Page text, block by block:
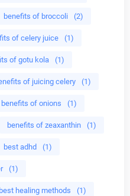
benefits of broccoli (2)
of celery juice (1)
of gotu kola (1)
of juicing celery (1)
benefits of onions (1)
benefits of zeaxanthin (1)
best adhd (1)
(1)
best healing methods (1)